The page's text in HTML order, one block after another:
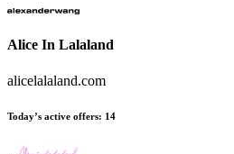
Alice In Lalaland
alicelalaland.com
Today’s active offers: 14